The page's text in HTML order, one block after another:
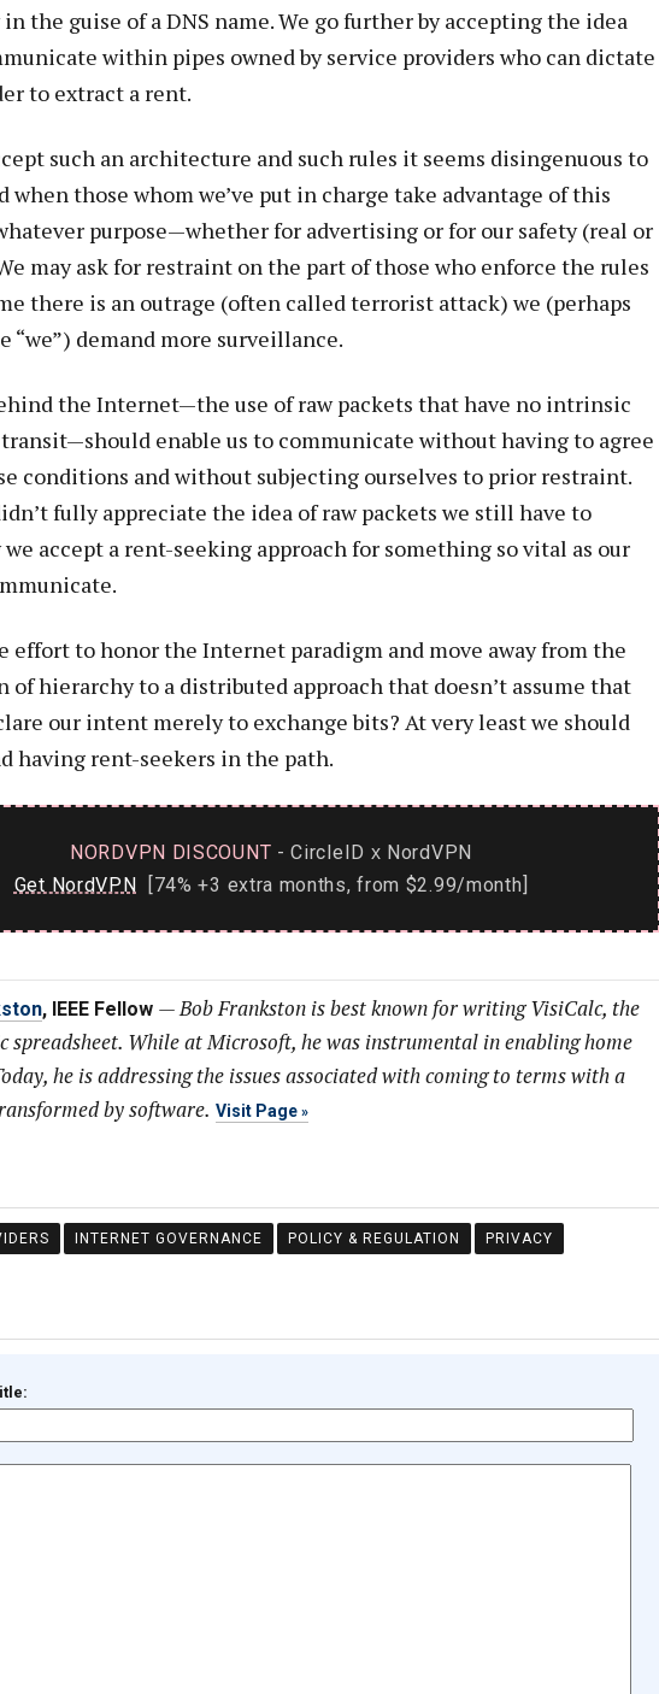
the guise of a DNS name. We go further by accepting the idea
within pipes owned by service providers who can dictate
to extract a rent.
such an architecture and such rules it seems disingenuous to
when those whom we’ve put in charge take advantage of this
purpose—whether for advertising or for our safety (real or
may ask for restraint on the part of those who enforce the rules
there is an outrage (often called terrorist attack) we (perhaps
“we”) demand more surveillance.
the Internet—the use of raw packets that have no intrinsic
enable us to communicate without having to agree
conditions and without subjecting ourselves to prior restraint.
fully appreciate the idea of raw packets we still have to
accept a rent-seeking approach for something so vital as our
effort to honor the Internet paradigm and move away from the
of hierarchy to a distributed approach that doesn’t assume that
our intent merely to exchange bits? At very least we should
having rent-seekers in the path.
NORDVPN DISCOUNT - CircleID x NordVPN
Get NordVPN [74% +3 extra months, from $2.99/month]
, IEEE Fellow —Bob Frankston is best known for writing VisiCalc, the
spreadsheet. While at Microsoft, he was instrumental in enabling home
he is addressing the issues associated with coming to terms with a
by software. Visit Page
INTERNET GOVERNANCE POLICY & REGULATION PRIVACY